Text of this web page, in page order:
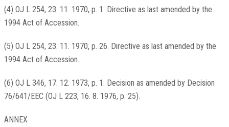
(4) OJ L 254, 23. 11. 1970, p. 1. Directive as last amended by the
1994 Act of Accession.
(5) OJ L 254, 23. 11. 1970, p. 26. Directive as last amended by the
1994 Act of Accession.
(6) OJ L 346, 17. 12. 1973, p. 1. Decision as amended by Decision
76/641/EEC (OJ L 223, 16. 8. 1976, p. 25).
ANNEX